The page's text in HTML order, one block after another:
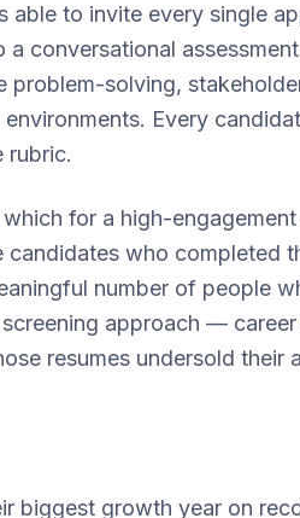
able to invite every single
conversational
problem-solving,
Every
rubric.
for a high-
candidates who completed
number of people
approach —
resumes undersold their
biggest growth year on